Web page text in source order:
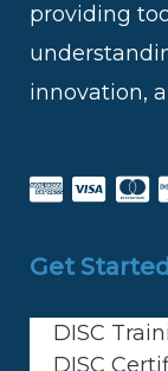
providing
innovation,
Get
DISC
DISC